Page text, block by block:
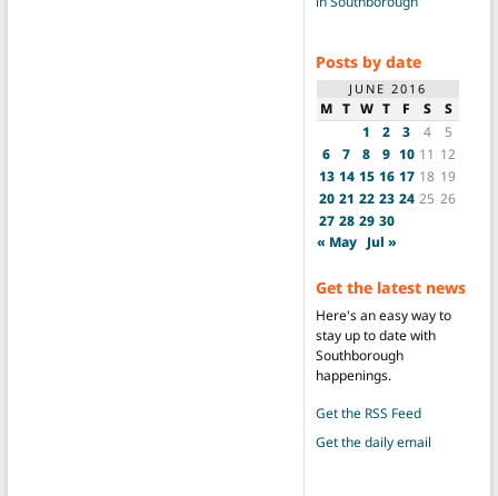
Posts by date
JUNE 2016
M T W T F S
S
1
2 3 4
5
6
7 8 9 10 11 12
13 14 15 16 17 18 19
20 21 22 23 24 25 26
27 28 29 30
« May Jul »
Get the latest news
Here's an easy way to
stay up to date with
Southborough
happenings.
Get the RSS Feed
Get the daily email